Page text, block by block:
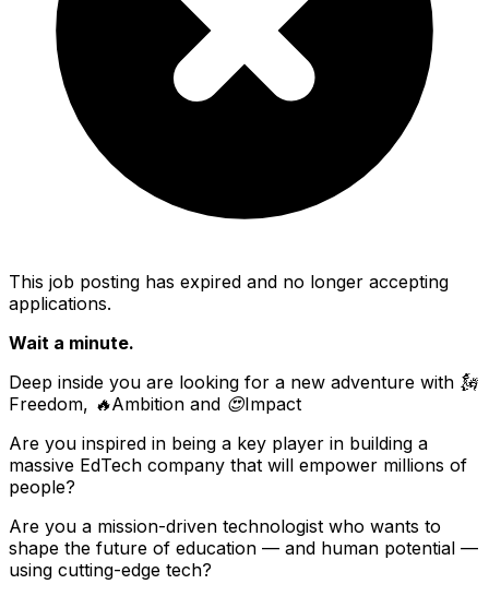
This job posting has expired and no longer accepting
applications.
Wait a minute.
Deep inside you are looking for a new adventure with 🗽
Freedom, 🔥Ambition and 😍Impact
Are you inspired in being a key player in building a
massive EdTech company that will empower millions of
people?
Are you a mission-driven technologist who wants to
shape the future of education — and human potential —
using cutting-edge tech?